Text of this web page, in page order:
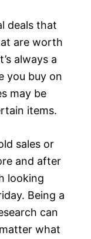
deals that
are worth
always a
you buy on
may be
items.
sales or
and after
looking
Being a
can
what